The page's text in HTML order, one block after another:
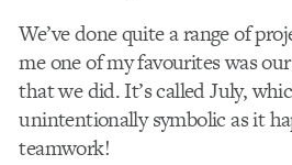
We’ve done quite a range of
me one of my favourites was
that we did. It’s called July,
unintentionally symbolic as it
teamwork!